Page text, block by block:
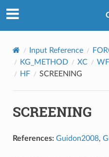
Input Reference
KG_METHOD
XC
HF
SCREENING
SCREENING
References: Guidon2008,